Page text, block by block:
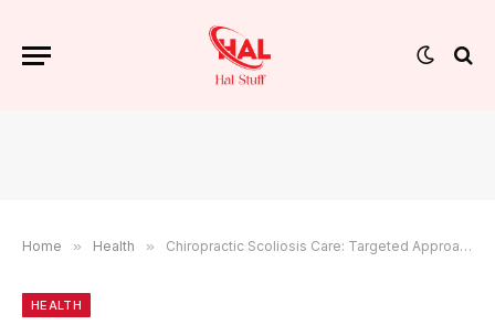
Home » Health » Chiropractic Scoliosis Care: Targeted Approach to Managing Spinal Curvature in Bukit Damansara
HEALTH